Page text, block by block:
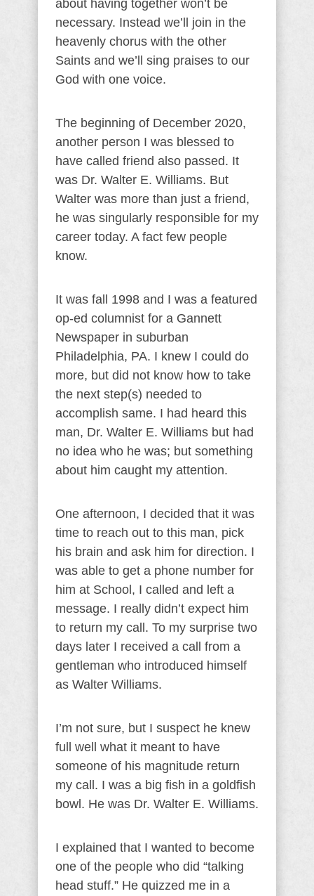
about having together won’t be
necessary. Instead we’ll join in the
heavenly chorus with the other
Saints and we’ll sing praises to our
God with one voice.
The beginning of December 2020,
another person I was blessed to
have called friend also passed. It
was Dr. Walter E. Williams. But
Walter was more than just a friend,
he was singularly responsible for my
career today. A fact few people
know.
It was fall 1998 and I was a featured
op-ed columnist for a Gannett
Newspaper in suburban
Philadelphia, PA. I knew I could do
more, but did not know how to take
the next step(s) needed to
accomplish same. I had heard this
man, Dr. Walter E. Williams but had
no idea who he was; but something
about him caught my attention.
One afternoon, I decided that it was
time to reach out to this man, pick
his brain and ask him for direction. I
was able to get a phone number for
him at School, I called and left a
message. I really didn’t expect him
to return my call. To my surprise two
days later I received a call from a
gentleman who introduced himself
as Walter Williams.
I’m not sure, but I suspect he knew
full well what it meant to have
someone of his magnitude return
my call. I was a big fish in a goldfish
bowl. He was Dr. Walter E. Williams.
I explained that I wanted to become
one of the people who did “talking
head stuff.” He quizzed me in a